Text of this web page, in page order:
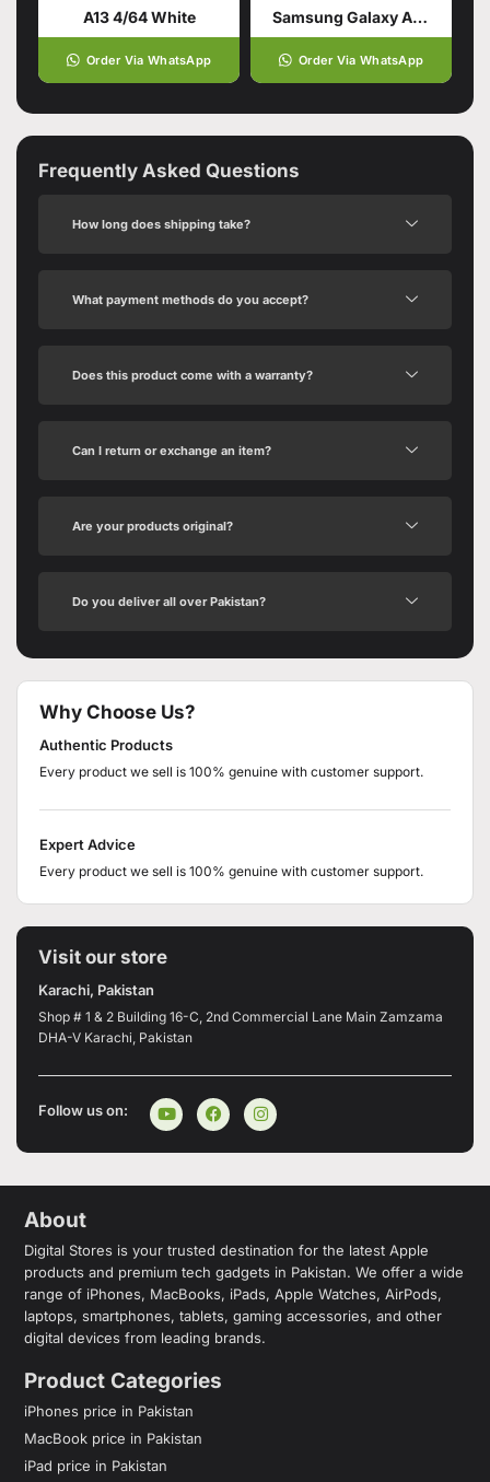
A13 4/64 White
Order Via WhatsApp
Samsung Galaxy A03 Black (4GB,64GB)
Order Via WhatsApp
Frequently Asked Questions
How long does shipping take?
What payment methods do you accept?
Does this product come with a warranty?
Can I return or exchange an item?
Are your products original?
Do you deliver all over Pakistan?
Why Choose Us?
Authentic Products
Every product we sell is 100% genuine with customer support.
Expert Advice
Every product we sell is 100% genuine with customer support.
Visit our store
Karachi, Pakistan
Shop # 1 & 2 Building 16-C, 2nd Commercial Lane Main Zamzama
DHA-V Karachi, Pakistan
Follow us on:
About
Digital Stores is your trusted destination for the latest Apple
products and premium tech gadgets in Pakistan. We offer a wide
range of iPhones, MacBooks, iPads, Apple Watches, AirPods,
laptops, smartphones, tablets, gaming accessories, and other
digital devices from leading brands.
Product Categories
iPhones price in Pakistan
MacBook price in Pakistan
iPad price in Pakistan